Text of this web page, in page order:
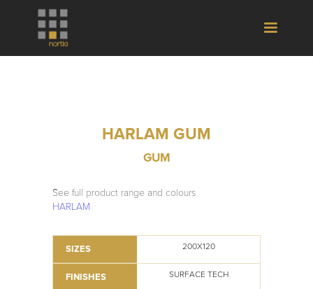
HARLAM GUM
GUM
See full product range and colours
HARLAM
SIZES 200X120
FINISHES SURFACE TECH